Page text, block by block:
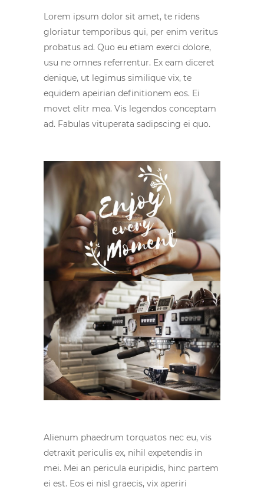
Lorem ipsum dolor sit amet, te ridens
gloriatur temporibus qui, per enim veritus
probatus ad. Quo eu etiam exerci dolore,
usu ne omnes referrentur. Ex eam diceret
denique, ut legimus similique vix, te
equidem apeirian definitionem eos. Ei
movet elitr mea. Vis legendos conceptam
ad. Fabulas vituperata sadipscing ei quo.
Alienum phaedrum torquatos nec eu, vis
detraxit periculis ex, nihil expetendis in
mei. Mei an pericula euripidis, hinc partem
ei est. Eos ei nisl graecis, vix aperiri